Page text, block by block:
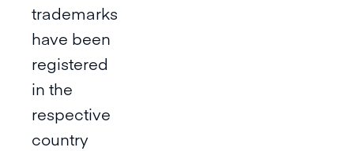
trademarks
have been
registered
in the
respective
country